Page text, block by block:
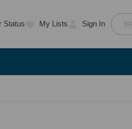
Status My Lists Sign In